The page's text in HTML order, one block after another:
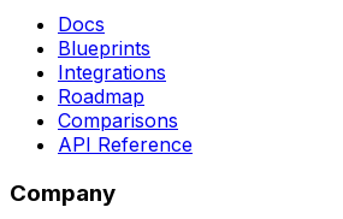
Docs
Blueprints
Integrations
Roadmap
Comparisons
API Reference
Company